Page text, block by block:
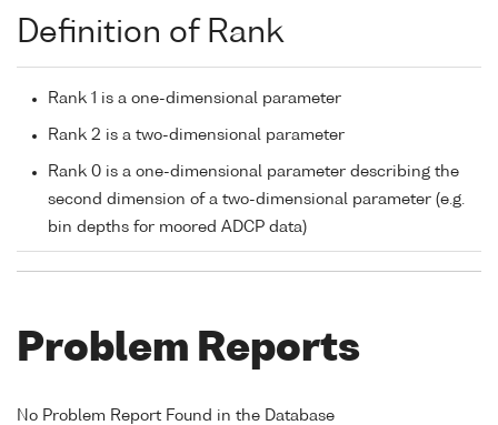
Definition of Rank
Rank 1 is a one-dimensional parameter
Rank 2 is a two-dimensional parameter
Rank 0 is a one-dimensional parameter describing the
second dimension of a two-dimensional parameter (e.g.
bin depths for moored ADCP data)
Problem Reports
No Problem Report Found in the Database